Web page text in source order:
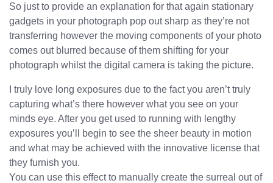
So just to provide an explanation for that again stationary
gadgets in your photograph pop out sharp as they’re not
transferring however the moving components of your photo
comes out blurred because of them shifting for your
photograph whilst the digital camera is taking the picture.
I truly love long exposures due to the fact you aren’t truly
capturing what’s there however what you see on your
minds eye. After you get used to running with lengthy
exposures you’ll begin to see the sheer beauty in motion
and what may be achieved with the innovative license that
they furnish you.
You can use this effect to manually create the surreal out of